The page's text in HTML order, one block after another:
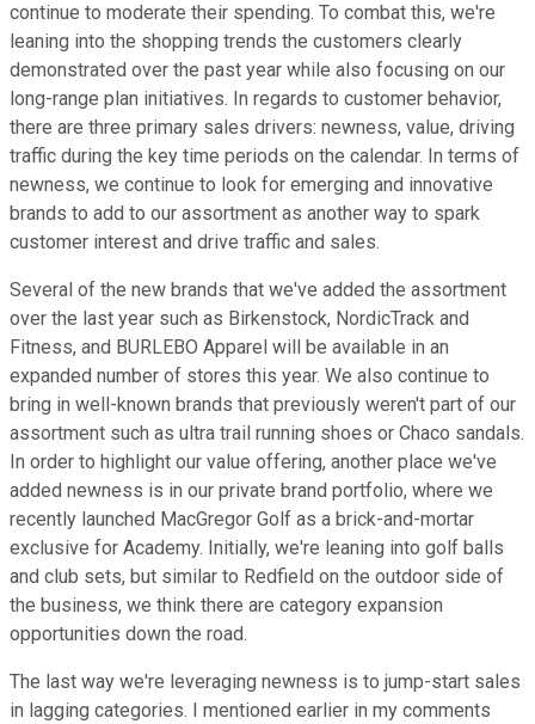
continue to moderate their spending. To combat this, we're
leaning into the shopping trends the customers clearly
demonstrated over the past year while also focusing on our
long-range plan initiatives. In regards to customer behavior,
there are three primary sales drivers: newness, value, driving
traffic during the key time periods on the calendar. In terms of
newness, we continue to look for emerging and innovative
brands to add to our assortment as another way to spark
customer interest and drive traffic and sales.
Several of the new brands that we've added the assortment
over the last year such as Birkenstock, NordicTrack and
Fitness, and BURLEBO Apparel will be available in an
expanded number of stores this year. We also continue to
bring in well-known brands that previously weren't part of our
assortment such as ultra trail running shoes or Chaco sandals.
In order to highlight our value offering, another place we've
added newness is in our private brand portfolio, where we
recently launched MacGregor Golf as a brick-and-mortar
exclusive for Academy. Initially, we're leaning into golf balls
and club sets, but similar to Redfield on the outdoor side of
the business, we think there are category expansion
opportunities down the road.
The last way we're leveraging newness is to jump-start sales
in lagging categories. I mentioned earlier in my comments